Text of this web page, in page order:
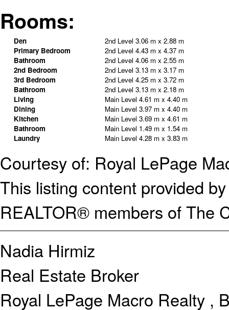
Rooms:
Den 2nd Level 3.06 m x 2.88 m
Primary Bedroom
2nd Level 4.43 m x 4.37 m
Bathroom
2nd Level 4.06 m x 2.55 m
2nd Bedroom
2nd Level 3.13 m x 3.17 m
3rd Bedroom
2nd Level 4.25 m x 3.72 m
Bathroom
2nd Level 3.13 m x 2.18 m
Living
Main Level 4.61 m x 4.40 m
Dining
Main Level 3.97 m x 4.40 m
Kitchen
Main Level 3.69 m x 4.61 m
Bathroom
Main Level 1.49 m x 1.54 m
Laundry
Main Level 4.28 m x 3.83 m
Courtesy of: Royal LePage
This listing content provided
REALTOR® members of The
Nadia Hirmiz
Real Estate Broker
Royal LePage Macro Realty ,